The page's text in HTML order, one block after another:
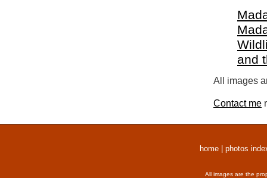
and
All images
Contact me
home photos
All images are the